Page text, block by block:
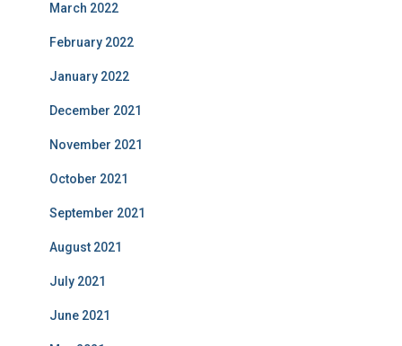
March 2022
February 2022
January 2022
December 2021
November 2021
October 2021
September 2021
August 2021
July 2021
June 2021